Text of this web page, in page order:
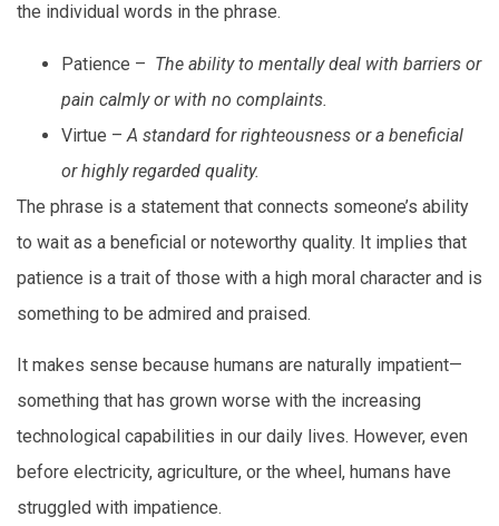
the individual words in the phrase.
Patience – The ability to mentally deal with barriers or
pain calmly or with no complaints.
Virtue – A standard for righteousness or a beneficial
or highly regarded quality.
The phrase is a statement that connects someone’s ability
to wait as a beneficial or noteworthy quality. It implies that
patience is a trait of those with a high moral character and is
something to be admired and praised.
It makes sense because humans are naturally impatient—
something that has grown worse with the increasing
technological capabilities in our daily lives. However, even
before electricity, agriculture, or the wheel, humans have
struggled with impatience.